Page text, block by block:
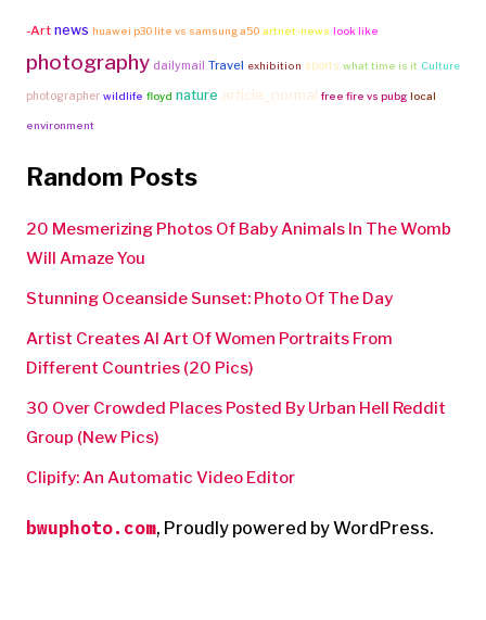
-Art news huawei p30 lite vs samsung a50 artnet-news look like
photography dailymail Travel exhibition sports what time is it Culture
photographer wildlife floyd nature article_normal free fire vs pubg local
environment
Random Posts
20 Mesmerizing Photos Of Baby Animals In The Womb
Will Amaze You
Stunning Oceanside Sunset: Photo Of The Day
Artist Creates AI Art Of Women Portraits From
Different Countries (20 Pics)
30 Over Crowded Places Posted By Urban Hell Reddit
Group (New Pics)
Clipify: An Automatic Video Editor
bwuphoto.com, Proudly powered by WordPress.